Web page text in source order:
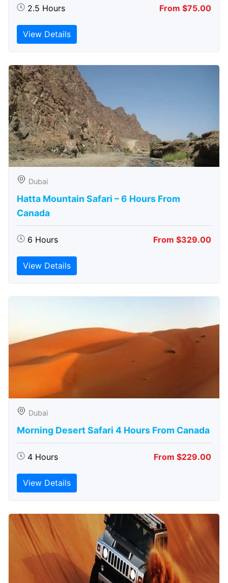
2.5 Hours From $75.00
View Details
Dubai
Hatta Mountain Safari – 6 Hours From
Canada
6 Hours From $329.00
View Details
Dubai
Morning Desert Safari 4 Hours From Canada
4 Hours From $229.00
View Details